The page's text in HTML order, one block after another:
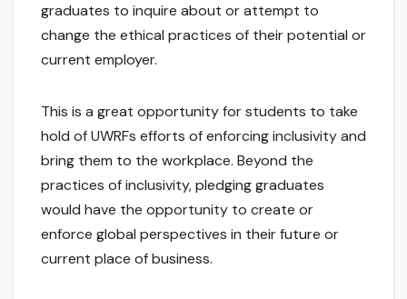
graduates to inquire about or attempt to
change the ethical practices of their potential or
current employer.
This is a great opportunity for students to take
hold of UWRFs efforts of enforcing inclusivity and
bring them to the workplace. Beyond the
practices of inclusivity, pledging graduates
would have the opportunity to create or
enforce global perspectives in their future or
current place of business.